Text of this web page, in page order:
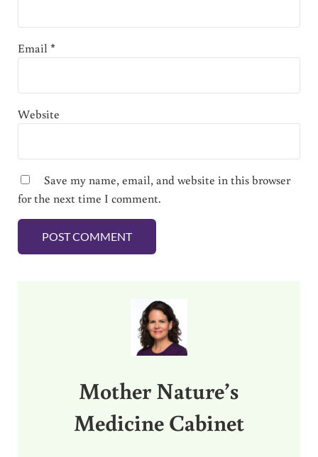
Email*
Website
Save my name, email, and website in this browser
for the next time I comment.
Mother Nature’s
Medicine Cabinet